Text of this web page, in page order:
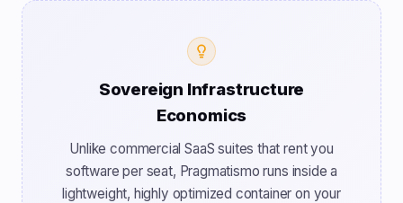
Sovereign Infrastructure
Economics
Unlike commercial SaaS suites that rent you
software per seat, Pragmatismo runs inside a
lightweight, highly optimized container on your